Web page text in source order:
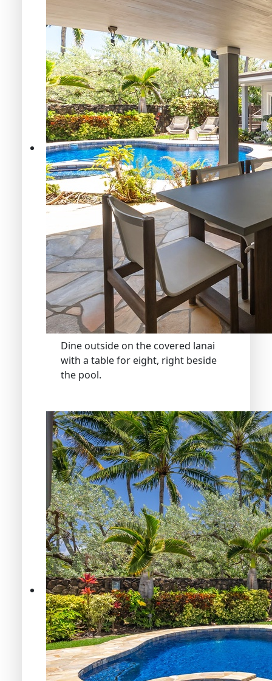
Dine outside on the covered lanai
with a table for eight, right beside
the pool.